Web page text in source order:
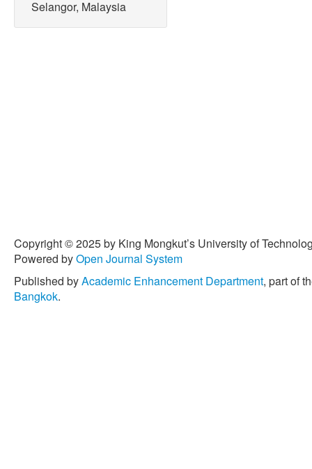
Selangor, Malaysia
Copyright © 2025 by King Mongkut’s University of
Powered byOpen Journal System
Published byAcademic Enhancement Department, part of
Bangkok.